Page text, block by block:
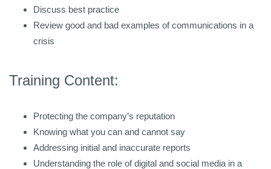
Discuss best practice
Review good and bad examples of communications in a
crisis
Training Content:
Protecting the company’s reputation
Knowing what you can and cannot say
Addressing initial and inaccurate reports
Understanding the role of digital and social media in a